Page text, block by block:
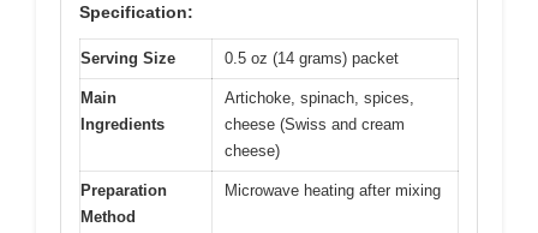
Specification:
Serving Size 0.5 oz (14 grams) packet
Main
Ingredients
Artichoke, spinach, spices,
cheese (Swiss and cream
cheese)
Preparation
Method
Microwave heating after mixing